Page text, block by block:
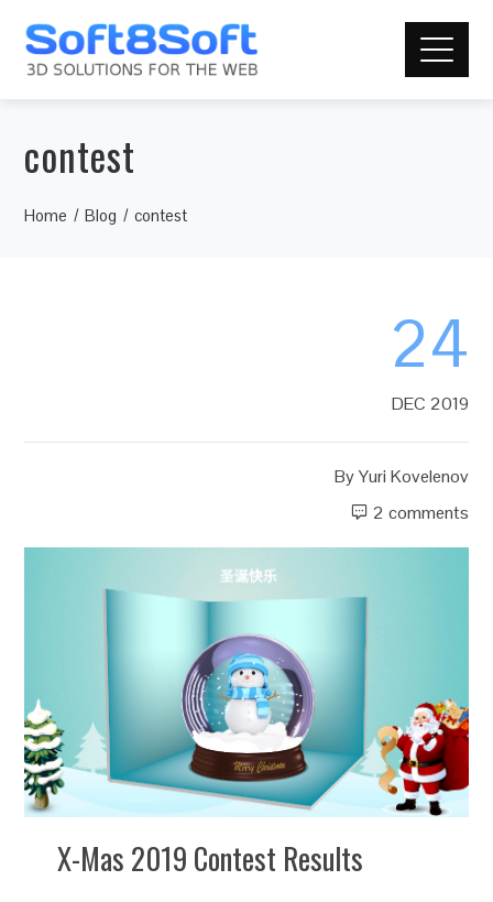
contest
Home Blog contest
24
DEC 2019
ByYuri Kovelenov
2 comments
X-Mas 2019 Contest Results